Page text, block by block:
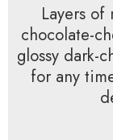
Layers
chocolate-
glossy dark-
for any